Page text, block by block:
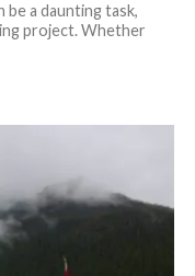
be a daunting task,
project. Whether